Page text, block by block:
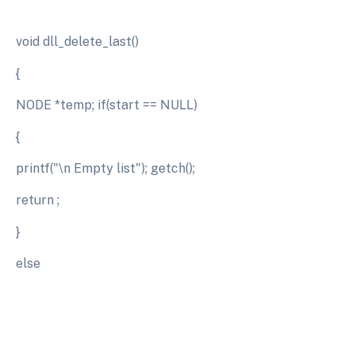
void dll_delete_last()
{
NODE *temp; if(start == NULL)
{
printf("\n Empty list"); getch();
return ;
}
else